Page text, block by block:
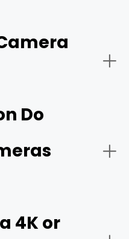
Do
4K or